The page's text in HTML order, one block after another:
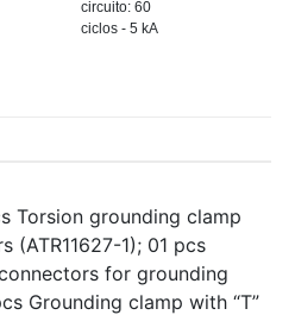
circuito: 60
ciclos - 5 kA
Torsion grounding clamp
(ATR11627-1); 01 pcs
for grounding
Grounding clamp with “T”